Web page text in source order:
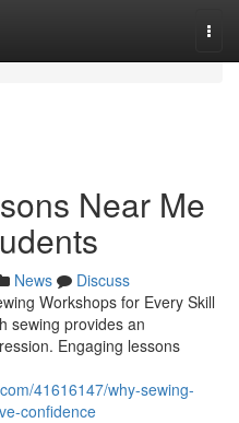
Near Me
News
Discuss
Workshops for Every Skill
sewing provides an
Engaging lessons
41616147/why-sewing-
confidence